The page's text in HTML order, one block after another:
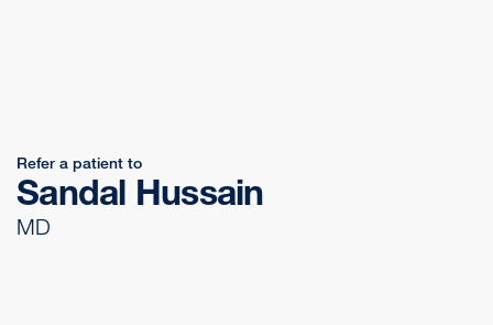
Refer a patient to
Sandal Hussain
MD